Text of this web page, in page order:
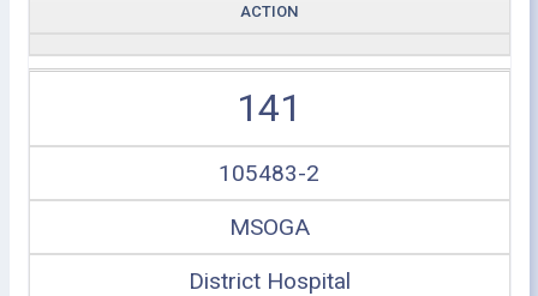
ACTION
141
105483-2
MSOGA
District Hospital